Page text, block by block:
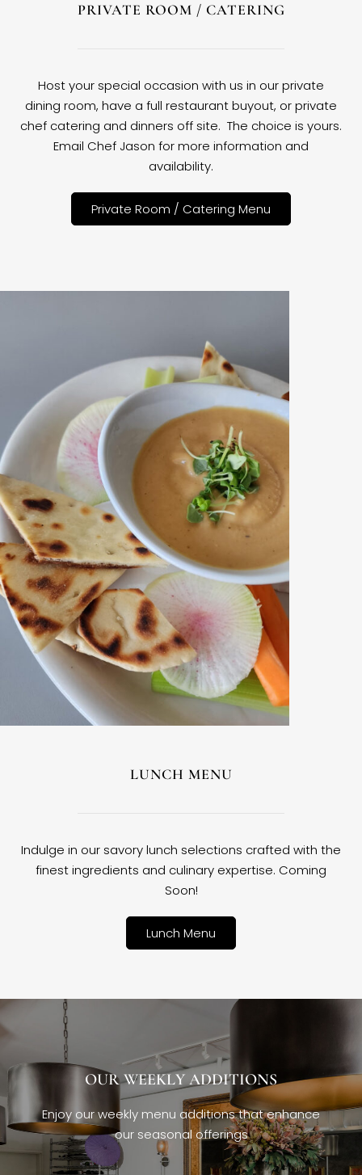
PRIVATE ROOM / CATERING
Host your special occasion with us in our private
dining room, have a full restaurant buyout, or private
chef catering and dinners off site. The choice is yours.
Email Chef Jason for more information and
availability.
Private Room / Catering Menu
LUNCH MENU
Indulge in our savory lunch selections crafted with the
finest ingredients and culinary expertise. Coming
Soon!
Lunch Menu
OUR WEEKLY ADDITIONS
Enjoy our weekly menu additions that enhance
our seasonal offerings